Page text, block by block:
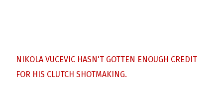
NIKOLA VUCEVIC HASN'T GOTTEN ENOUGH CREDIT
FOR HIS CLUTCH SHOTMAKING.